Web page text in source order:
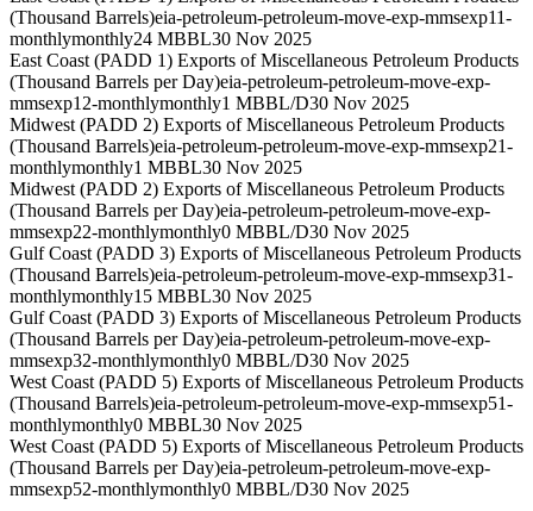
(Thousand Barrels)eia-petroleum-petroleum-move-exp-mmsexp11-
monthlymonthly24 MBBL30 Nov 2025
East Coast (PADD 1) Exports of Miscellaneous Petroleum Products
(Thousand Barrels per Day)eia-petroleum-petroleum-move-exp-
mmsexp12-monthlymonthly1 MBBL/D30 Nov 2025
Midwest (PADD 2) Exports of Miscellaneous Petroleum Products
(Thousand Barrels)eia-petroleum-petroleum-move-exp-mmsexp21-
monthlymonthly1 MBBL30 Nov 2025
Midwest (PADD 2) Exports of Miscellaneous Petroleum Products
(Thousand Barrels per Day)eia-petroleum-petroleum-move-exp-
mmsexp22-monthlymonthly0 MBBL/D30 Nov 2025
Gulf Coast (PADD 3) Exports of Miscellaneous Petroleum Products
(Thousand Barrels)eia-petroleum-petroleum-move-exp-mmsexp31-
monthlymonthly15 MBBL30 Nov 2025
Gulf Coast (PADD 3) Exports of Miscellaneous Petroleum Products
(Thousand Barrels per Day)eia-petroleum-petroleum-move-exp-
mmsexp32-monthlymonthly0 MBBL/D30 Nov 2025
West Coast (PADD 5) Exports of Miscellaneous Petroleum Products
(Thousand Barrels)eia-petroleum-petroleum-move-exp-mmsexp51-
monthlymonthly0 MBBL30 Nov 2025
West Coast (PADD 5) Exports of Miscellaneous Petroleum Products
(Thousand Barrels per Day)eia-petroleum-petroleum-move-exp-
mmsexp52-monthlymonthly0 MBBL/D30 Nov 2025